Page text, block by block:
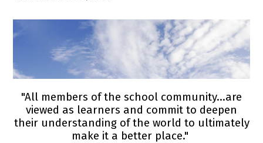
"All members of the school community...are
viewed as learners and commit to deepen
their understanding of the world to ultimately
make it a better place."